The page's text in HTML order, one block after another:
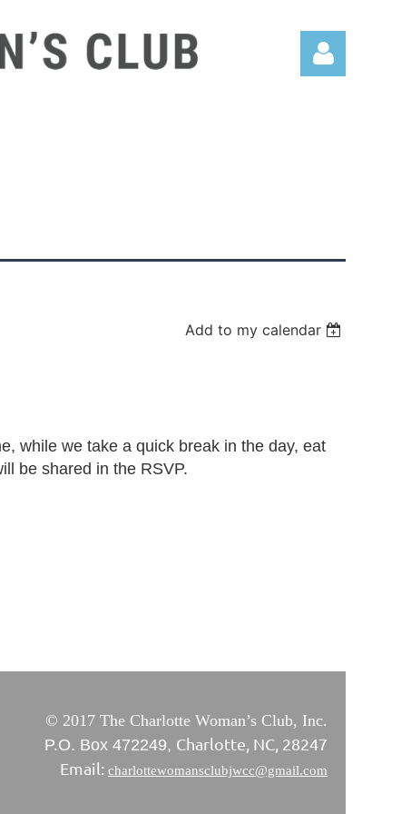
Add to my calendar
while we take a quick break in the day, eat
be shared in the RSVP.
© 2017 The Charlotte Woman’s Club, Inc.
P.O. Box 472249, Charlotte, NC, 28247
Email: charlottewomansclubjwcc@gmail.com